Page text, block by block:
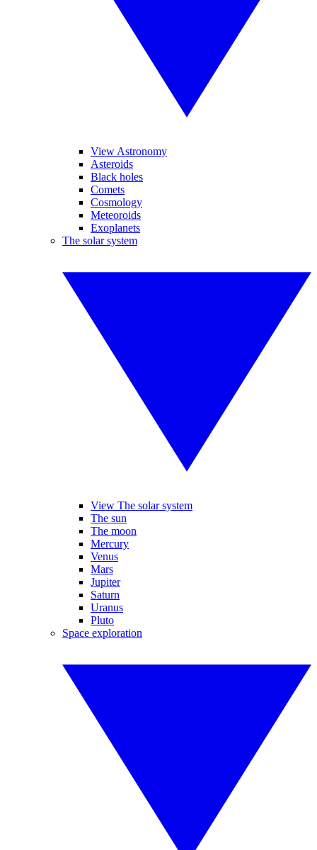
View Astronomy
Asteroids
Black holes
Comets
Cosmology
Meteoroids
Exoplanets
The solar system
View The solar system
The sun
The moon
Mercury
Venus
Mars
Jupiter
Saturn
Uranus
Pluto
Space exploration